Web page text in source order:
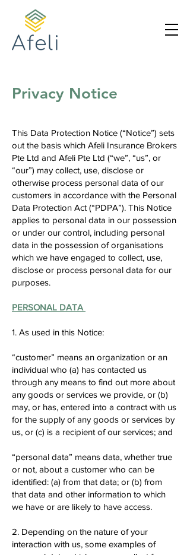
Privacy Notice
This Data Protection Notice (“Notice”) sets
out the basis which Afeli Insurance Brokers
Pte Ltd and Afeli Pte Ltd (“we”, “us”, or
“our”) may collect, use, disclose or
otherwise process personal data of our
customers in accordance with the Personal
Data Protection Act (“PDPA”). This Notice
applies to personal data in our possession
or under our control, including personal
data in the possession of organisations
which we have engaged to collect, use,
disclose or process personal data for our
purposes.
PERSONAL DATA
1. As used in this Notice:
“customer” means an organization or an
individual who (a) has contacted us
through any means to find out more about
any goods or services we provide, or (b)
may, or has, entered into a contract with us
for the supply of any goods or services by
us, or (c) is a recipient of our services; and
“personal data” means data, whether true
or not, about a customer who can be
identified: (a) from that data; or (b) from
that data and other information to which
we have or are likely to have access.
2. Depending on the nature of your
interaction with us, some examples of